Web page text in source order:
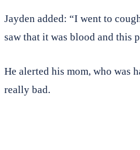
Jayden added: “I went to
saw that it was blood and this
He alerted his mom, who was
really bad.